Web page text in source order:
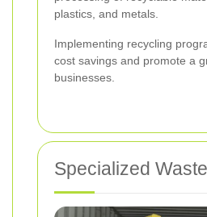
plastics, and metals.
Implementing recycling
cost savings and promote a
businesses.
Specialized